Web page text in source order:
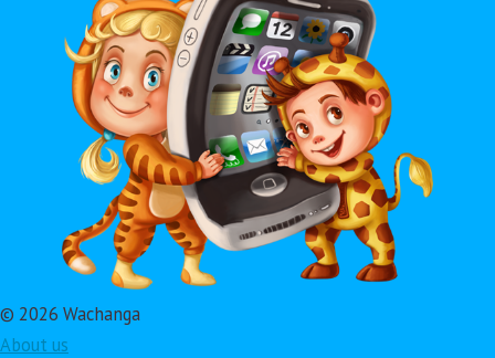
© 2026 Wachanga
About us